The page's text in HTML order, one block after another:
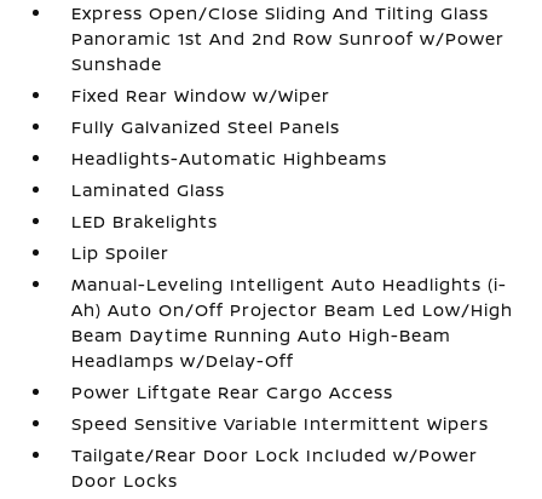
Express Open/Close Sliding And Tilting Glass
Panoramic 1st And 2nd Row Sunroof w/Power
Sunshade
Fixed Rear Window w/Wiper
Fully Galvanized Steel Panels
Headlights-Automatic Highbeams
Laminated Glass
LED Brakelights
Lip Spoiler
Manual-Leveling Intelligent Auto Headlights (i-
Ah) Auto On/Off Projector Beam Led Low/High
Beam Daytime Running Auto High-Beam
Headlamps w/Delay-Off
Power Liftgate Rear Cargo Access
Speed Sensitive Variable Intermittent Wipers
Tailgate/Rear Door Lock Included w/Power
Door Locks